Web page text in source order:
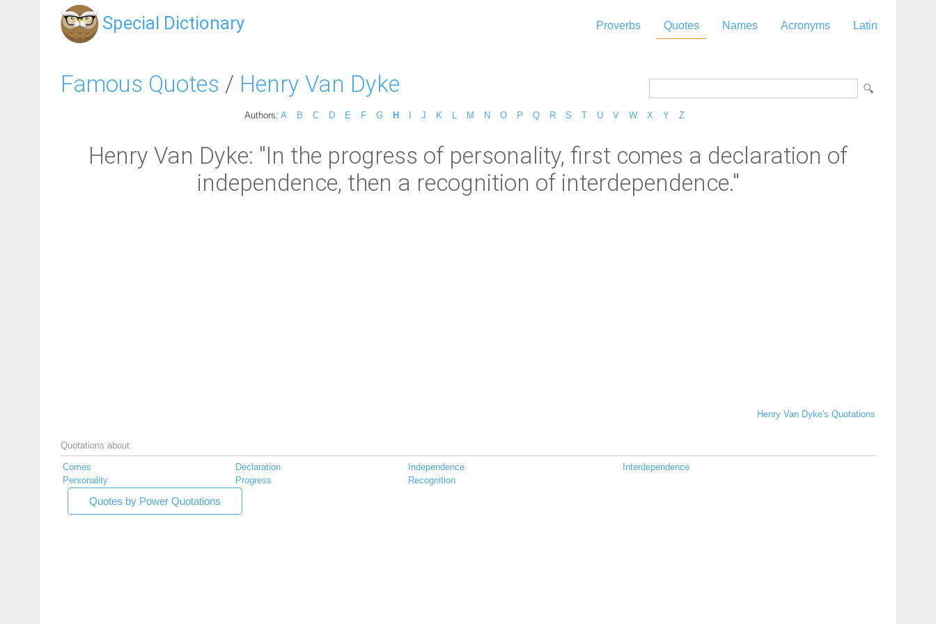
Special Dictionary Proverbs Quotes Names Acronyms Latin
Famous Quotes / Henry Van Dyke
Authors: A B C D E F G H J K M N O P Q R S T U V W X Y Z
Henry Van Dyke: "In the progress of personality, first comes a declaration of
independence, then a recognition of interdependence."
Henry Van Dyke's Quotations
Quotations about
Comes Declaration Independence
Interdependence
Personality
Progress Recognition
Quotes by Power Quotations